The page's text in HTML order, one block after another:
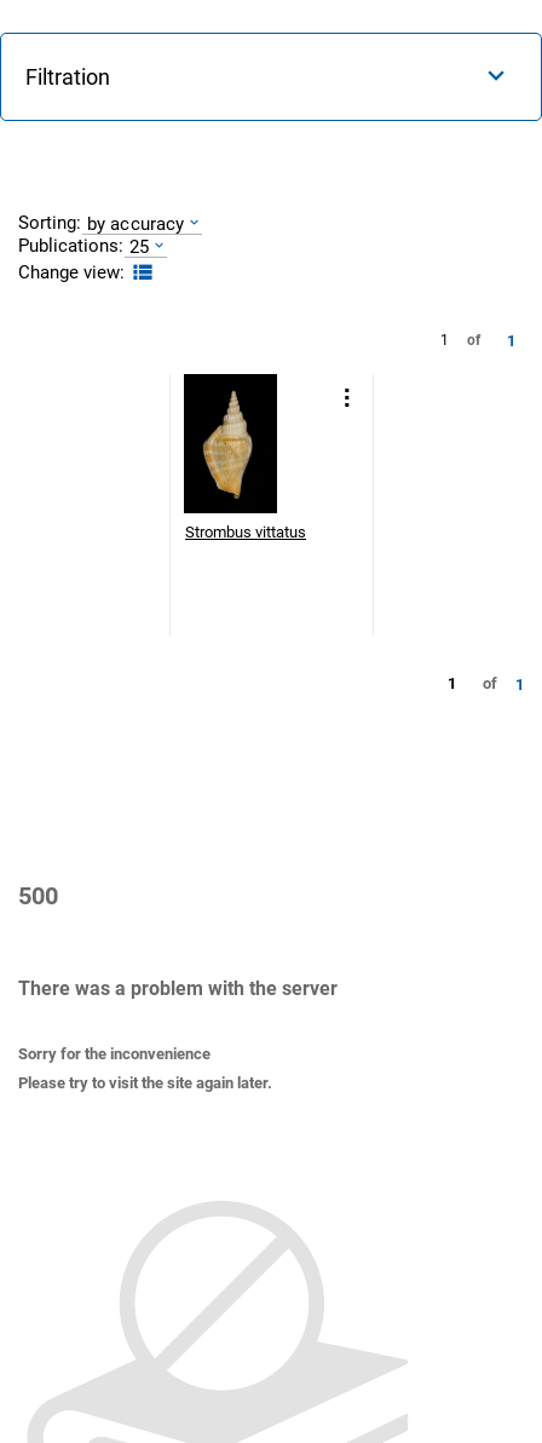
Filtration
Sorting: by accuracy
Publications: 25
Change view:
1 of 1
Strombus vittatus
1 of 1
500
There was a problem with the server
Sorry for the inconvenience
Please try to visit the site again later.